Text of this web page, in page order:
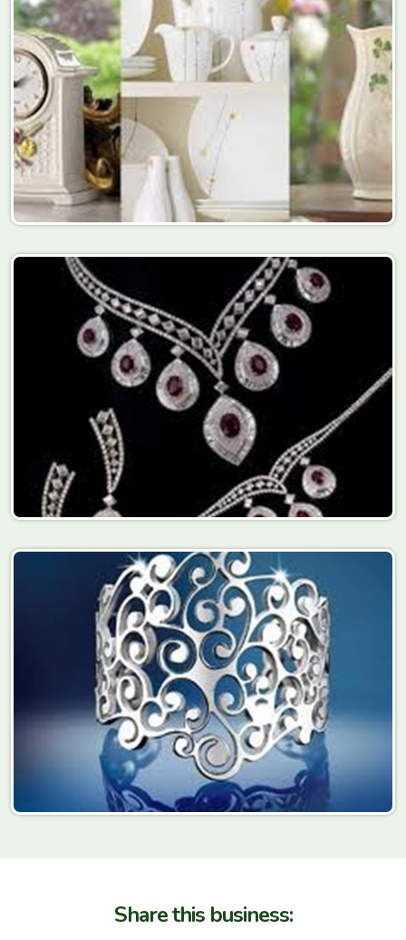
Share this business: